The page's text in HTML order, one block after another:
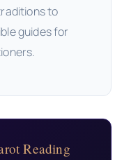
to
guides for
Reading